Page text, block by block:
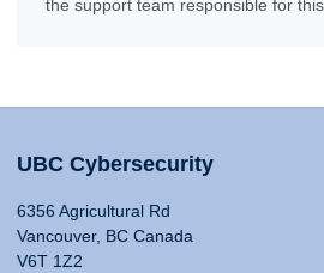
the support team responsible for this
UBC Cybersecurity
6356 Agricultural Rd
Vancouver, BC Canada
V6T 1Z2